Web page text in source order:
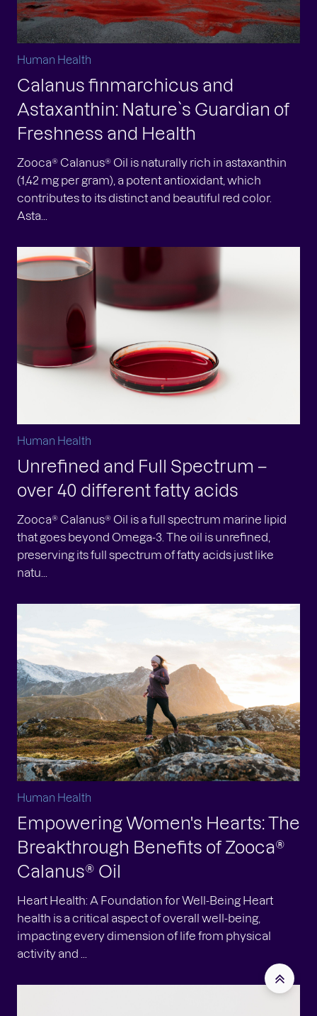
Human Health
Calanus finmarchicus and
Astaxanthin: Nature`s Guardian of
Freshness and Health
Zooca® Calanus® Oil is naturally rich in astaxanthin
(1,42 mg per gram), a potent antioxidant, which
contributes to its distinct and beautiful red color.
Asta...
Human Health
Unrefined and Full Spectrum –
over 40 different fatty acids
Zooca® Calanus® Oil is a full spectrum marine lipid
that goes beyond Omega-3. The oil is unrefined,
preserving its full spectrum of fatty acids just like
natu...
Human Health
Empowering Women's Hearts: The
Breakthrough Benefits of Zooca®
Calanus® Oil
Heart Health: A Foundation for Well-Being Heart
health is a critical aspect of overall well-being,
impacting every dimension of life from physical
activity and ...